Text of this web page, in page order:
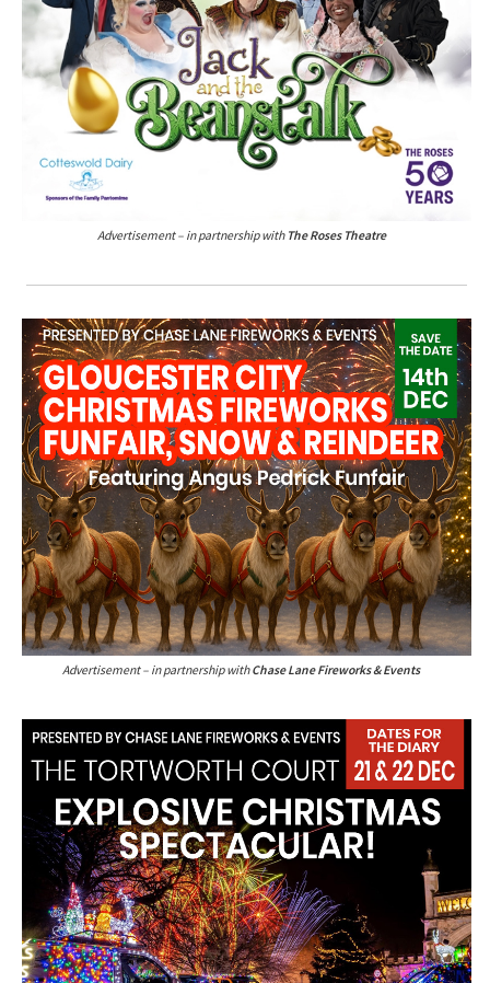
Advertisement – in partnership with The Roses Theatre
Advertisement – in partnership withChase Lane Fireworks & Events